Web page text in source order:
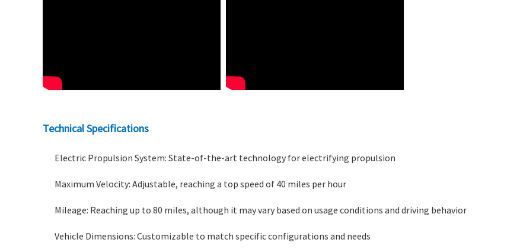
Technical Specifications
Electric Propulsion System: State-of-the-art technology for electrifying propulsion
Maximum Velocity: Adjustable, reaching a top speed of 40 miles per hour
Mileage: Reaching up to 80 miles, although it may vary based on usage conditions and driving behavior
Vehicle Dimensions: Customizable to match specific configurations and needs